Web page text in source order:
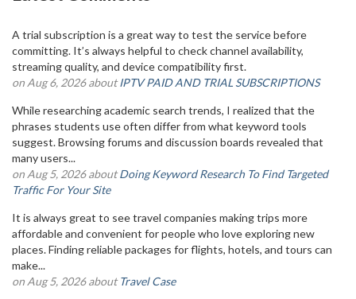
A trial subscription is a great way to test the service before
committing. It’s always helpful to check channel availability,
streaming quality, and device compatibility first.
on Aug 6, 2026 aboutIPTV PAID AND TRIAL SUBSCRIPTIONS
While researching academic search trends, I realized that the
phrases students use often differ from what keyword tools
suggest. Browsing forums and discussion boards revealed that
many users...
on Aug 5, 2026 aboutDoing Keyword Research To Find Targeted
Traffic For Your Site
It is always great to see travel companies making trips more
affordable and convenient for people who love exploring new
places. Finding reliable packages for flights, hotels, and tours can
make...
on Aug 5, 2026 aboutTravel Case